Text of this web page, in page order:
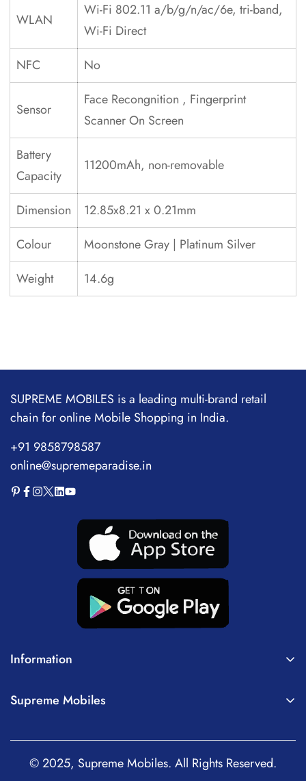
WLAN
Wi-Fi 802.11 a/b/g/n/ac/6e, tri-band,
Wi-Fi Direct
NFC
No
Sensor
Face Recongnition , Fingerprint
Scanner On Screen
Battery
Capacity
11200mAh, non-removable
Dimension
12.85x8.21 x 0.21mm
Colour
Moonstone Gray | Platinum Silver
Weight
14.6g
Supreme Mobiles
Tablets
Information
Terms of Service
Shipping Policy
SUPREME MOBILES is a leading multi-brand retail
chain for online Mobile Shopping in India.
+91 9858798587
online@supremeparadise.in
© 2025, Supreme Mobiles. All Rights Reserved.